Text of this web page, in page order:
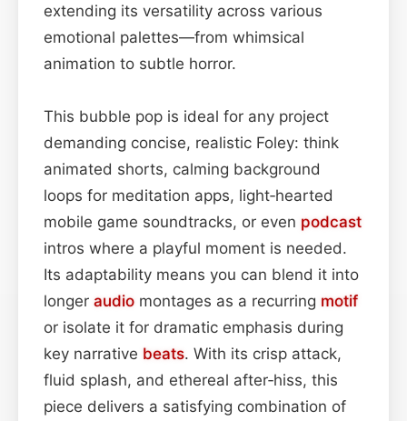
extending its versatility across various
emotional palettes—from whimsical
animation to subtle horror.
This bubble pop is ideal for any project
demanding concise, realistic Foley: think
animated shorts, calming background
loops for meditation apps, light‑hearted
mobile game soundtracks, or even podcast
intros where a playful moment is needed.
Its adaptability means you can blend it into
longer audio montages as a recurring motif
or isolate it for dramatic emphasis during
key narrative beats. With its crisp attack,
fluid splash, and ethereal after‑hiss, this
piece delivers a satisfying combination of